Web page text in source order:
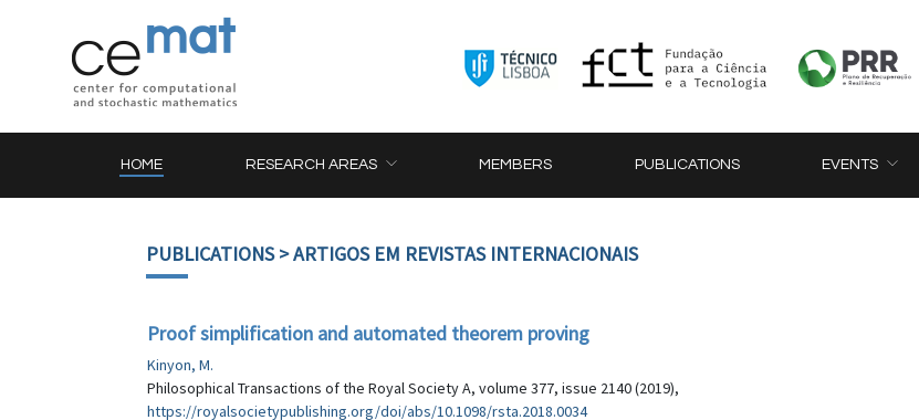
HOME RESEARCH AREAS MEMBERS PUBLICATIONS EVENTS
PUBLICATIONS> ARTIGOS EM REVISTAS INTERNACIONAIS
Proof simplification and automated theorem proving
Kinyon, M.
Philosophical Transactions of the Royal Society A, volume 377, issue 2140 (2019),
https://royalsocietypublishing.org/doi/abs/10.1098/rsta.2018.0034